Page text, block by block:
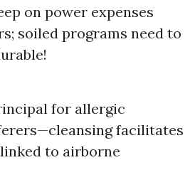
on power expenses
soiled programs need to
for allergic
facilitates
to airborne